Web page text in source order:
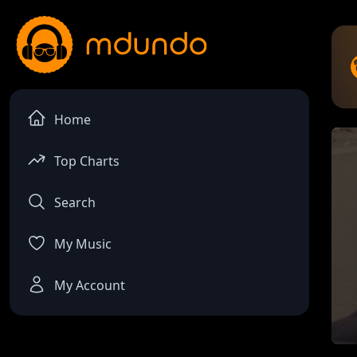
Home
Top Charts
Search
My Music
My Account